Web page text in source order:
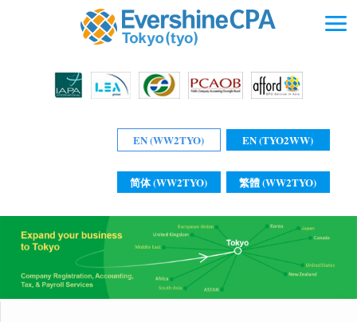
EN (WW2TYO) EN (TYO2WW)
简体 (WW2TYO) 繁體 (WW2TYO)